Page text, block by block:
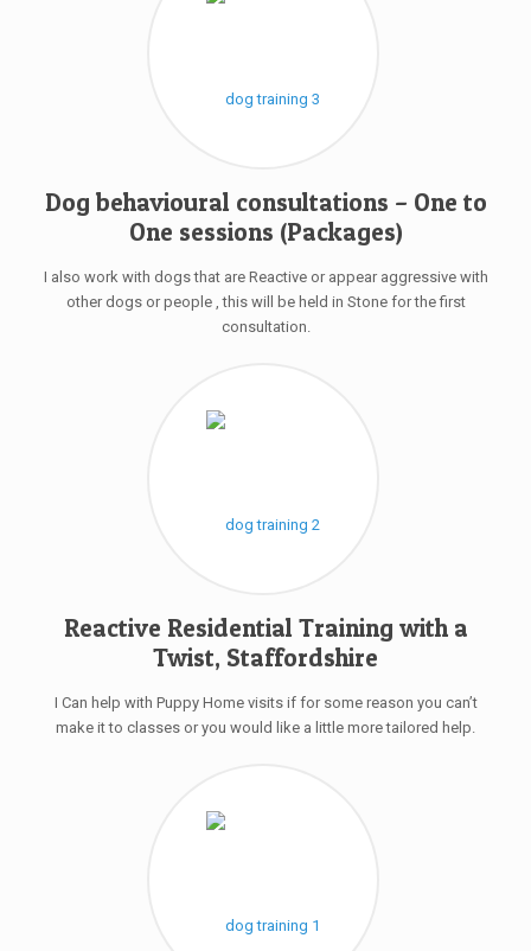
Dog behavioural consultations – One to
One sessions (Packages)
I also work with dogs that are Reactive or appear aggressive with
other dogs or people , this will be held in Stone for the first
consultation.
Reactive Residential Training with a
Twist, Staffordshire
I Can help with Puppy Home visits if for some reason you can’t
make it to classes or you would like a little more tailored help.